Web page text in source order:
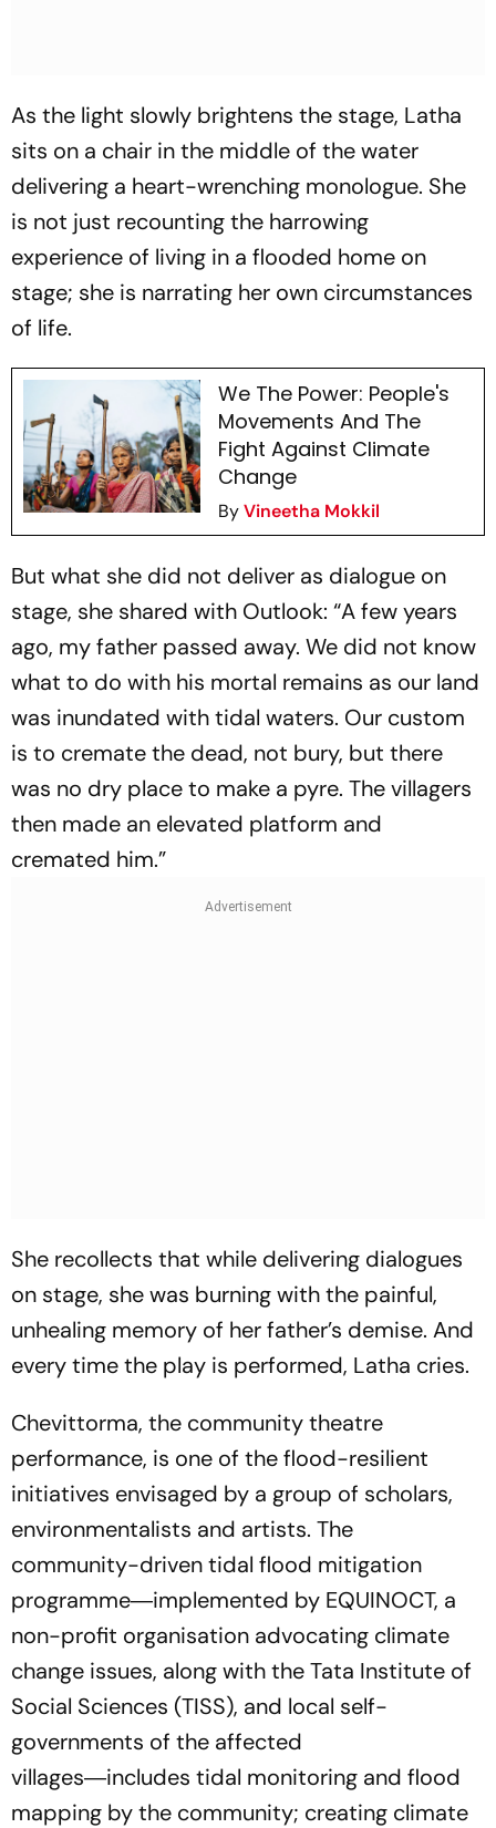
As the light slowly brightens the stage, Latha
sits on a chair in the middle of the water
delivering a heart-wrenching monologue. She
is not just recounting the harrowing
experience of living in a flooded home on
stage; she is narrating her own circumstances
of life.
We The Power: People's
Movements And The
Fight Against Climate
Change
ByVineetha Mokkil
But what she did not deliver as dialogue on
stage, she shared with Outlook: “A few years
ago, my father passed away. We did not know
what to do with his mortal remains as our land
was inundated with tidal waters. Our custom
is to cremate the dead, not bury, but there
was no dry place to make a pyre. The villagers
then made an elevated platform and
cremated him.”
She recollects that while delivering dialogues
on stage, she was burning with the painful,
unhealing memory of her father’s demise. And
every time the play is performed, Latha cries.
Chevittorma, the community theatre
performance, is one of the flood-resilient
initiatives envisaged by a group of scholars,
environmentalists and artists. The
community-driven tidal flood mitigation
programme―implemented by EQUINOCT, a
non-profit organisation advocating climate
change issues, along with the Tata Institute of
Social Sciences (TISS), and local self-
governments of the affected
villages―includes tidal monitoring and flood
mapping by the community; creating climate